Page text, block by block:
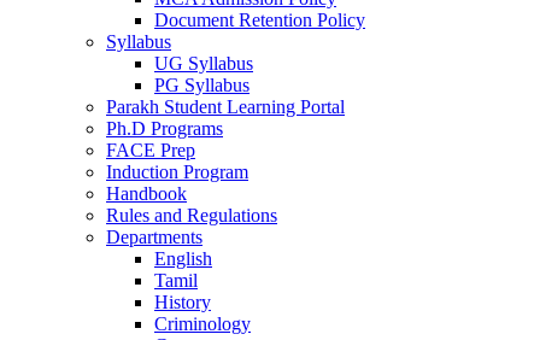
Document Retention Policy
Syllabus
UG Syllabus
PG Syllabus
Parakh Student Learning Portal
Ph.D Programs
FACE Prep
Induction Program
Handbook
Rules and Regulations
Departments
English
Tamil
History
Criminology